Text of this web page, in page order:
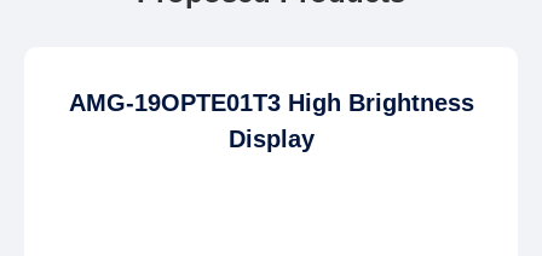
AMG-19OPTE01T3 High Brightness
Display